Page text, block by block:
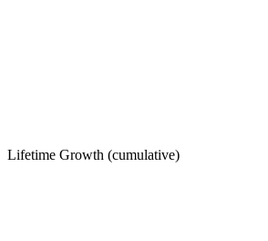
Lifetime Growth (cumulative)